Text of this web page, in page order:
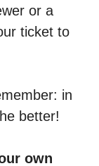
or a
ticket to
in
better!
own